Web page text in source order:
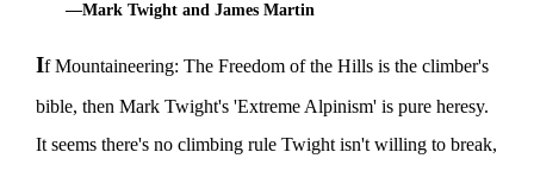
—Mark Twight and James Martin
If Mountaineering: The Freedom of the Hills is the climber's
bible, then Mark Twight's 'Extreme Alpinism' is pure heresy.
It seems there's no climbing rule Twight isn't willing to break,